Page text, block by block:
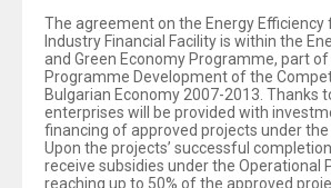
The agreement on the Energy
Industry Financial Facility is within the
and Green Economy Programme, part of
Programme Development of the
Bulgarian Economy 2007-2013. Thanks
enterprises will be provided with
financing of approved projects under the
Upon the projects’ successful
receive subsidies under the Operational
reaching up to 50% of the approved